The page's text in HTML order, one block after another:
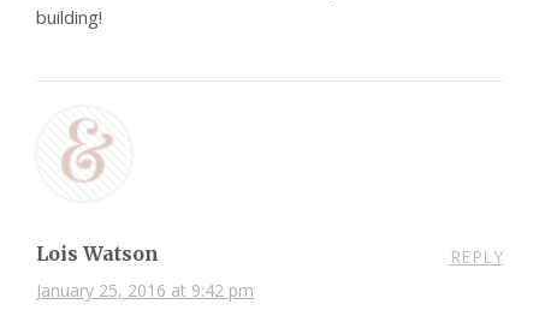
building!
Lois Watson
January 25, 2016 at 9:42 pm
REPLY